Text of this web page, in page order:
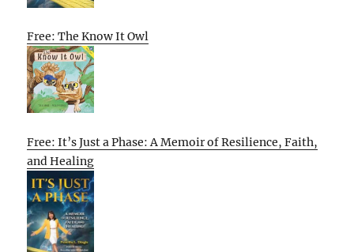
Free: The Know It Owl
Free: It’s Just a Phase: A Memoir of Resilience, Faith,
and Healing